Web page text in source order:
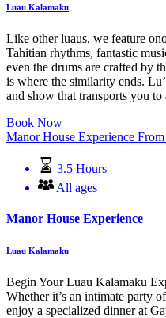
Luau Kalamaku
Like other luaus, we feature
Tahitian rhythms, fantastic
even the drums are crafted by
is where the similarity ends.
and show that transports you to
Book Now
Manor House Experience From
3.5 Hours
All ages
Manor House Experience
Luau Kalamaku
Begin Your Luau Kalamaku
Whether it’s an intimate party
enjoy a specialized dinner at